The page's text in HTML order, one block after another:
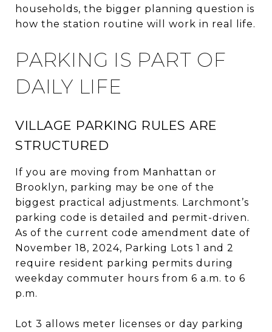
households, the bigger planning question is
how the station routine will work in real life.
PARKING IS PART OF
DAILY LIFE
VILLAGE PARKING RULES ARE
STRUCTURED
If you are moving from Manhattan or
Brooklyn, parking may be one of the
biggest practical adjustments. Larchmont’s
parking code is detailed and permit-driven.
As of the current code amendment date of
November 18, 2024, Parking Lots 1 and 2
require resident parking permits during
weekday commuter hours from 6 a.m. to 6
p.m.
Lot 3 allows meter licenses or day parking